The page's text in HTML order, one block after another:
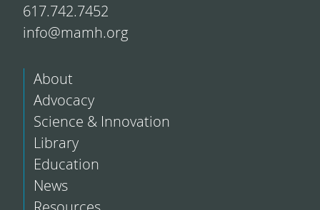
617.742.7452
info@mamh.org
About
Advocacy
Science & Innovation
Library
Education
News